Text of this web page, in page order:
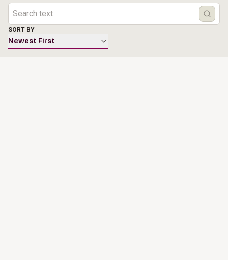
SORT BY
Newest First